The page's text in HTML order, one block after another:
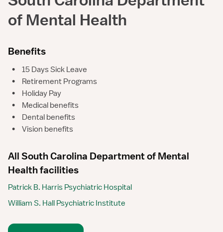
of Mental Health
Benefits
•
15 Days Sick Leave
•
Retirement Programs
•
Holiday Pay
•
Medical benefits
•
Dental benefits
•
Vision benefits
All South Carolina Department of Mental
Health facilities
Patrick B. Harris Psychiatric Hospital
William S. Hall Psychiatric Institute